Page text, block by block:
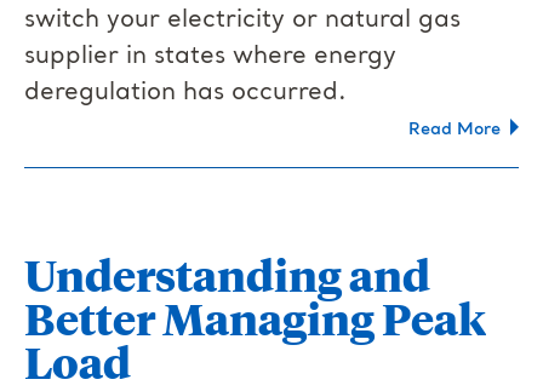
switch your electricity or natural gas
supplier in states where energy
deregulation has occurred.
Read More
Understanding and
Better Managing Peak
Load